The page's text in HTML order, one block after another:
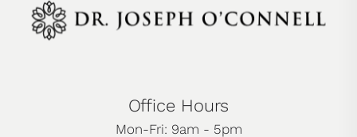
Office Hours
Mon-Fri: 9am - 5pm